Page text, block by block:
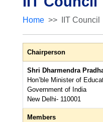
Home IIT Council
Chairperson
Shri Dharmendra
Hon’ble Minister of
Government of India
New Delhi- 110001
Members